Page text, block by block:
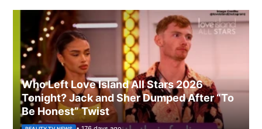
Who Left Love Island All Stars 2026
Tonight? Jack and Sher Dumped After “To
Be Honest” Twist